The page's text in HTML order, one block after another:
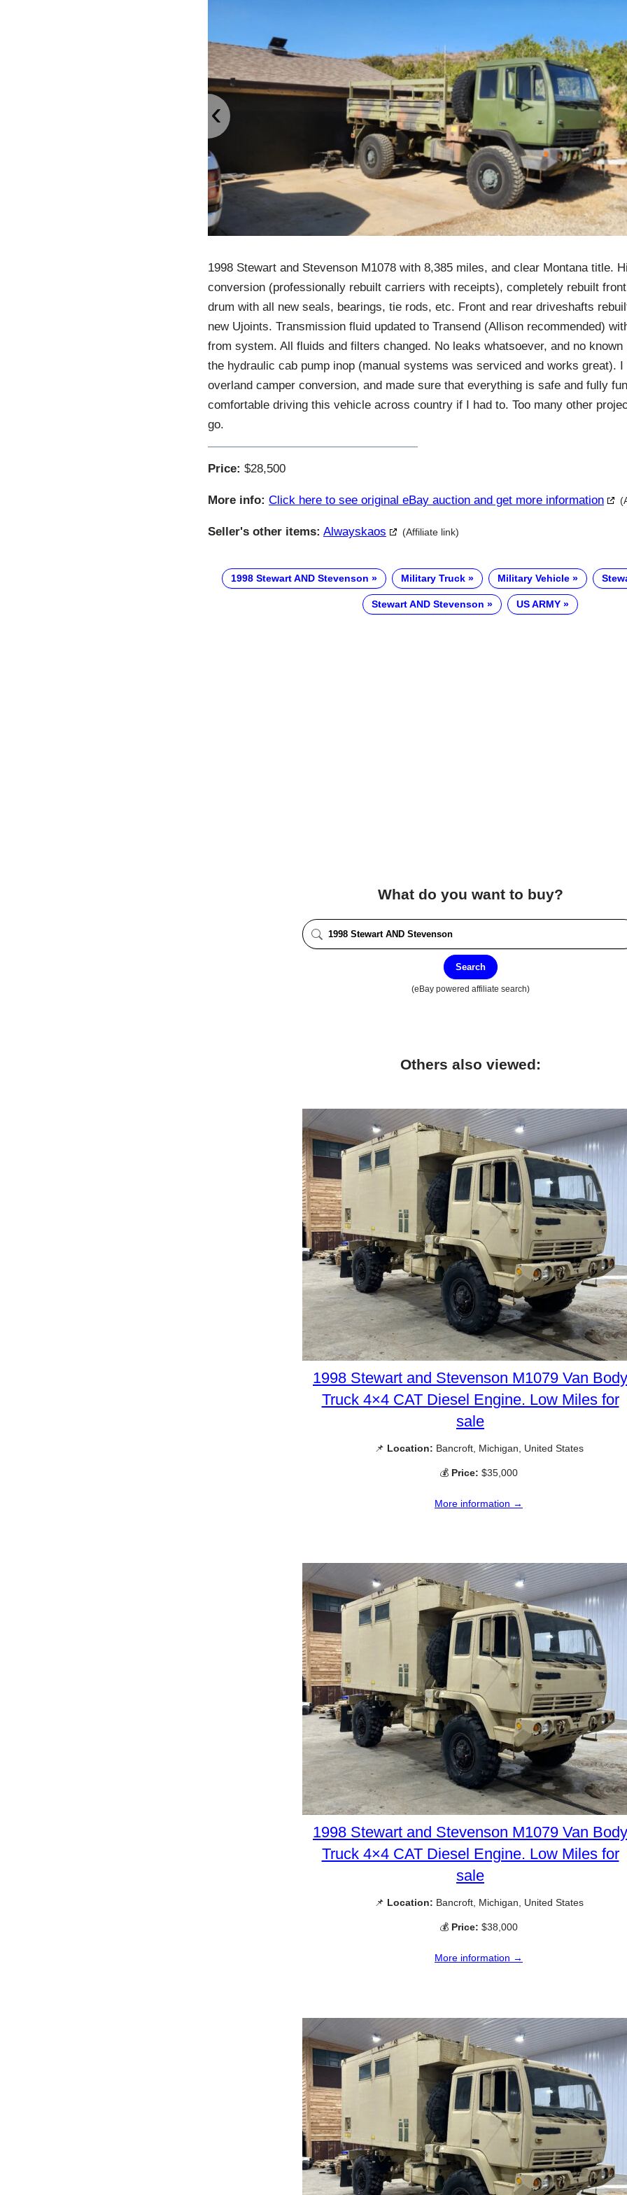
‹
1998 Stewart and Stevenson M1078 with 8,385 miles, and clear Montana title.
conversion (professionally rebuilt carriers with receipts), completely rebuilt
drum with all new seals, bearings, tie rods, etc. Front and rear driveshafts
new Ujoints. Transmission fluid updated to Transend (Allison recommended)
from system. All fluids and filters changed. No leaks whatsoever, and no
the hydraulic cab pump inop (manual systems was serviced and works great).
overland camper conversion, and made sure that everything is safe and fully
comfortable driving this vehicle across country if I had to. Too many other
go.
Price: $28,500
More info: Click here to see original eBay auction and get more information
Seller's other items: Alwayskaos (Affiliate link)
1998 Stewart AND Stevenson Military Truck Military Vehicle
Stewart AND Stevenson US ARMY
What do you want to buy?
Search
(eBay powered affiliate search)
Others also viewed:
1998 Stewart and Stevenson M1079 Van Body
Truck 4×4 CAT Diesel Engine. Low Miles for
sale
📌 Location: Bancroft, Michigan, United States
💰 Price: $35,000
More information →
1998 Stewart and Stevenson M1079 Van Body
Truck 4×4 CAT Diesel Engine. Low Miles for
sale
📌 Location: Bancroft, Michigan, United States
💰 Price: $38,000
More information →